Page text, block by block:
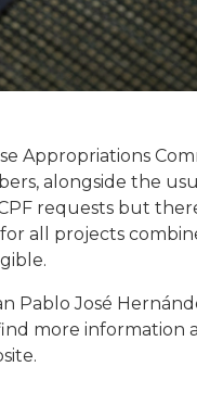
Appropriations
alongside the
requests but
all projects
Pablo José
more